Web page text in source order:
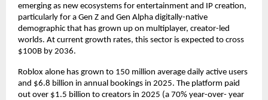
emerging as new ecosystems for entertainment and IP creation,
particularly for a Gen Z and Gen Alpha digitally-native
demographic that has grown up on multiplayer, creator-led
worlds. At current growth rates, this sector is expected to cross
$100B by 2036.
Roblox alone has grown to 150 million average daily active users
and $6.8 billion in annual bookings in 2025. The platform paid
out over $1.5 billion to creators in 2025 (a 70% year-over- year